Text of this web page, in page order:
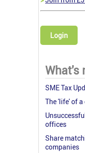
Login
What's
SME Tax
The 'life' of
offices
Share
companies